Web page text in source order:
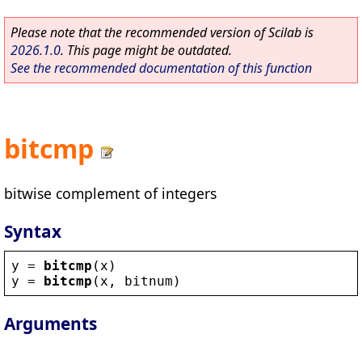
Please note that the recommended version of Scilab is
2026.1.0. This page might be outdated.
See the recommended documentation of this function
bitcmp
bitwise complement of integers
Syntax
y = bitcmp ( x )
y = bitcmp ( x , bitnum )
Arguments